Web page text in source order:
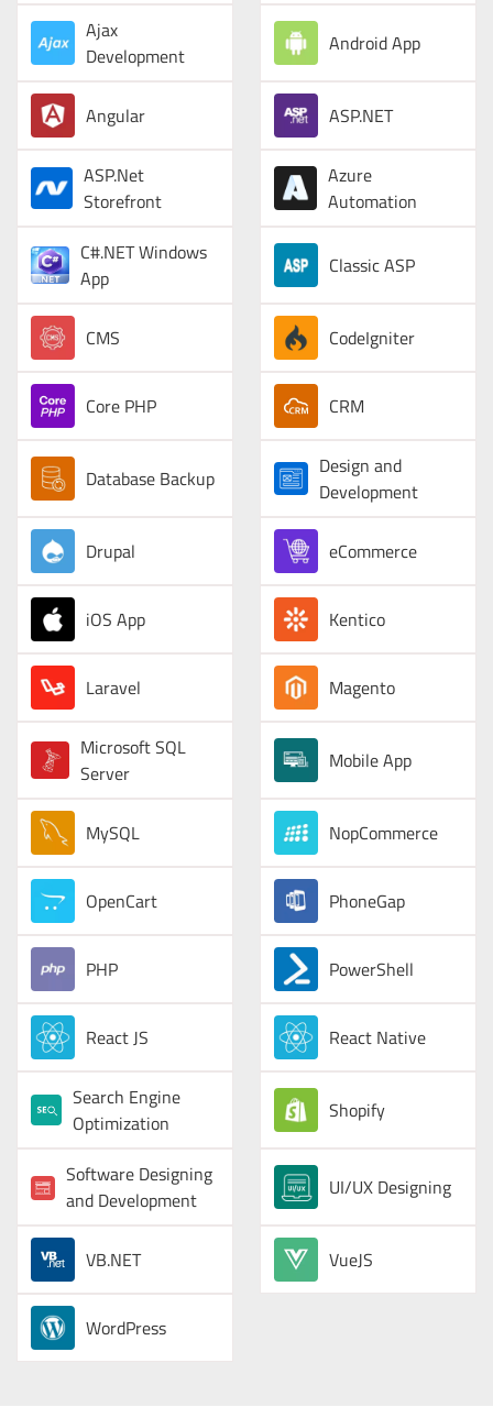
Ajax
Development
Android App
Angular ASP.NET
ASP.Net
Storefront
Azure
Automation
C#.NET Windows
App
Classic ASP
CMS CodeIgniter
Core PHP CRM
Database Backup
Design and
Development
Drupal eCommerce
iOS App Kentico
Laravel Magento
Microsoft SQL
Server
Mobile App
MySQL NopCommerce
OpenCart PhoneGap
PHP PowerShell
React JS React Native
Search Engine
Optimization
Shopify
Software Designing
and Development
UI/UX Designing
VB.NET VueJS
WordPress